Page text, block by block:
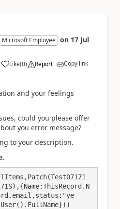
Microsoft Employee on 17 Jul
Like
a (0) Report Copy link
and your feelings
could you please offer
you error message?
to your description.